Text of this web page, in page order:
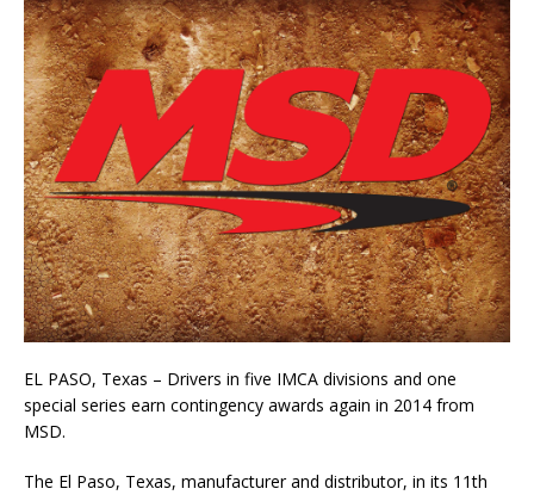
EL PASO, Texas – Drivers in five IMCA divisions and one
special series earn contingency awards again in 2014 from
MSD.
The El Paso, Texas, manufacturer and distributor, in its 11th